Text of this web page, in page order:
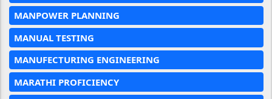
MANPOWER PLANNING
MANUAL TESTING
MANUFECTURING ENGINEERING
MARATHI PROFICIENCY